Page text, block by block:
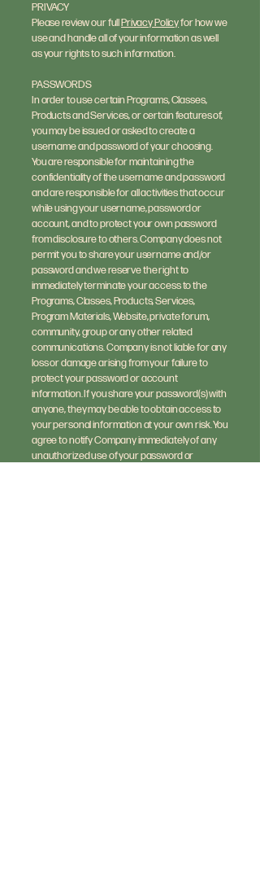
PRIVACY
Please review our fullPrivacy Policyfor how we
use and handle all of your information as well
as your rights to such information.
PASSWORDS
In order to use certain Programs, Classes,
Products and Services, or certain features of,
you may be issued or asked to create a
username and password of your choosing.
You are responsible for maintaining the
confidentiality of the username and password
and are responsible for all activities that occur
while using your username, password or
account, and to protect your own password
from disclosure to others. Company does not
permit you to share your username and/or
password and we reserve the right to
immediately terminate your access to the
Programs, Classes, Products, Services,
Program Materials, Website, private forum,
community, group or any other related
communications. Company is not liable for any
loss or damage arising from your failure to
protect your password or account
information. If you share your password(s) with
anyone, they may be able to obtain access to
your personal information at your own risk. You
agree to notify Company immediately of any
unauthorized use of your password or